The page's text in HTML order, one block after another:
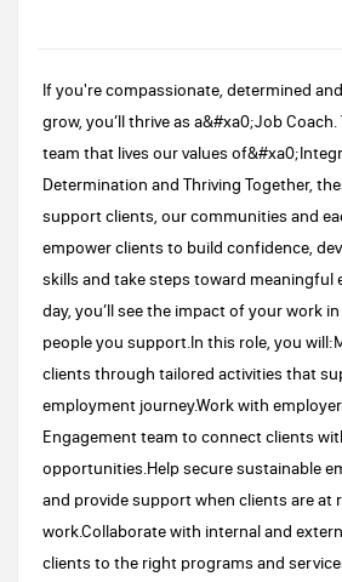
If you're compassionate, determined
grow, you’ll thrive as a&#xa0;Job Coach.
team that lives our values
Determination and Thriving Together,
support clients, our communities and
empower clients to build confidence,
skills and take steps toward meaningful
day, you’ll see the impact of your work
people you support.In this role, you
clients through tailored activities that
employment journey.Work with
Engagement team to connect clients
opportunities.Help secure sustainable
and provide support when clients are at
work.Collaborate with internal and
clients to the right programs and